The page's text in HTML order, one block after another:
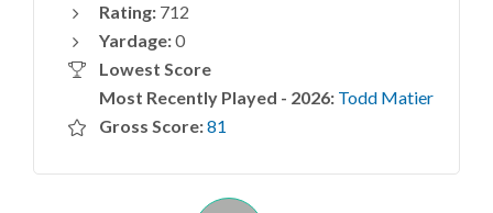
Rating:712
Yardage:0
Lowest Score
Most Recently Played - 2026: Todd Matier
Gross Score:81